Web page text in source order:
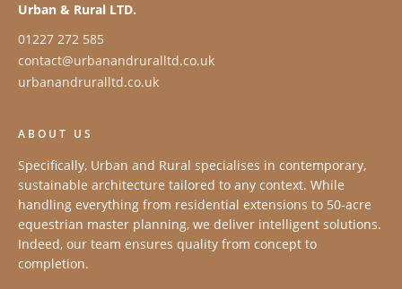
Urban & Rural LTD.
01227 272 585
contact@urbanandruralltd.co.uk
urbanandruralltd.co.uk
ABOUT US
Specifically, Urban and Rural specialises in contemporary,
sustainable architecture tailored to any context. While
handling everything from residential extensions to 50-acre
equestrian master planning, we deliver intelligent solutions.
Indeed, our team ensures quality from concept to
completion.